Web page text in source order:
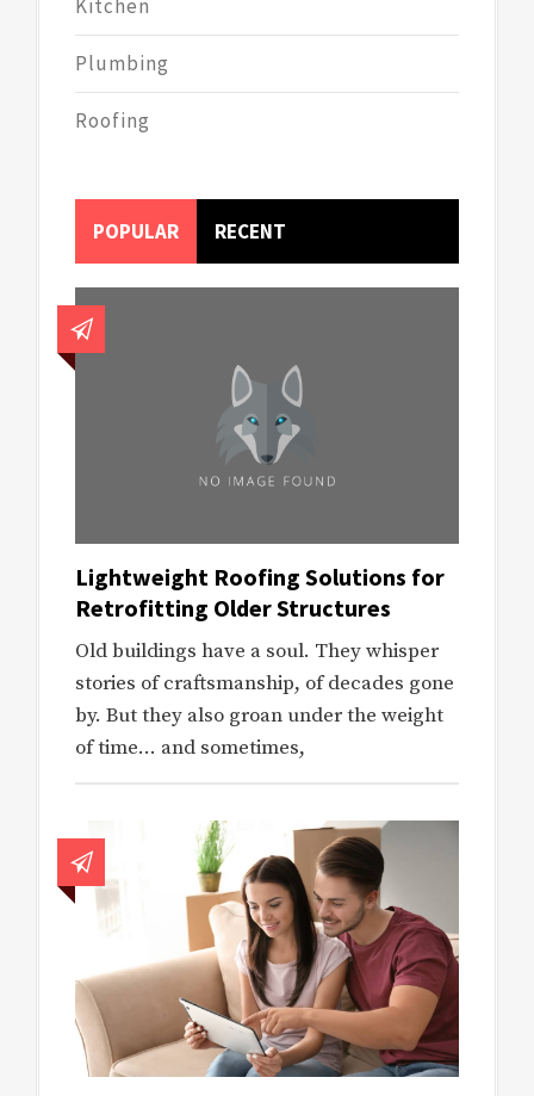
Kitchen
Plumbing
Roofing
POPULAR RECENT
Lightweight Roofing Solutions for
Retrofitting Older Structures
Old buildings have a soul. They whisper
stories of craftsmanship, of decades gone
by. But they also groan under the weight
of time… and sometimes,